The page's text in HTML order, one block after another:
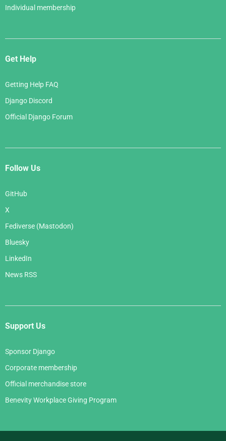
Individual membership
Get Help
Getting Help FAQ
Django Discord
Official Django Forum
Follow Us
GitHub
X
Fediverse (Mastodon)
Bluesky
LinkedIn
News RSS
Support Us
Sponsor Django
Corporate membership
Official merchandise store
Benevity Workplace Giving Program